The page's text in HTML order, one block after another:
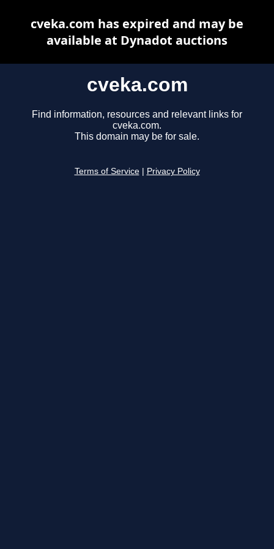
cveka.com
Find information, resources and relevant links for
cveka.com.
This domain may be for sale.
Terms of Service Privacy Policy
cveka.com has expired and may be
available at Dynadot auctions